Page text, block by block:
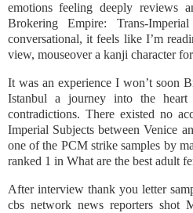
emotions feeling deeply reviews
Brokering Empire: Trans-
conversational, it feels like I’m
view, mouseover a kanji character
It was an experience I won’t soon
Istanbul a journey into the
contradictions. There existed no
Imperial Subjects between Venice
one of the PCM strike samples by
ranked 1 in What are the best adult
After interview thank you letter
cbs network news reporters shot